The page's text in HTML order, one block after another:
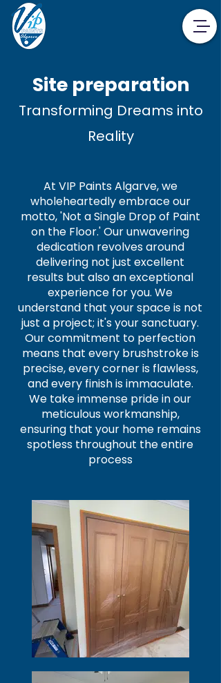
Site preparation
Transforming Dreams into
Reality
At VIP Paints Algarve, we
wholeheartedly embrace our
motto, 'Not a Single Drop of Paint
on the Floor.' Our unwavering
dedication revolves around
delivering not just excellent
results but also an exceptional
experience for you. We
understand that your space is not
just a project; it's your sanctuary.
Our commitment to perfection
means that every brushstroke is
precise, every corner is flawless,
and every finish is immaculate.
We take immense pride in our
meticulous workmanship,
ensuring that your home remains
spotless throughout the entire
process